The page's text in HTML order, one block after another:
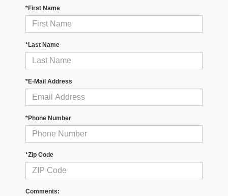
*First Name
*Last Name
*E-Mail Address
*Phone Number
*Zip Code
Comments: